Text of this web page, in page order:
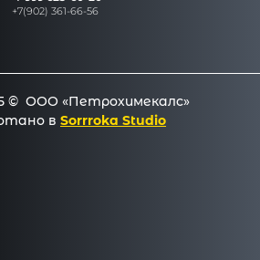
+7(902) 361-66-56
© ООО «Петрохимекалc»
в Sorrroka Studio